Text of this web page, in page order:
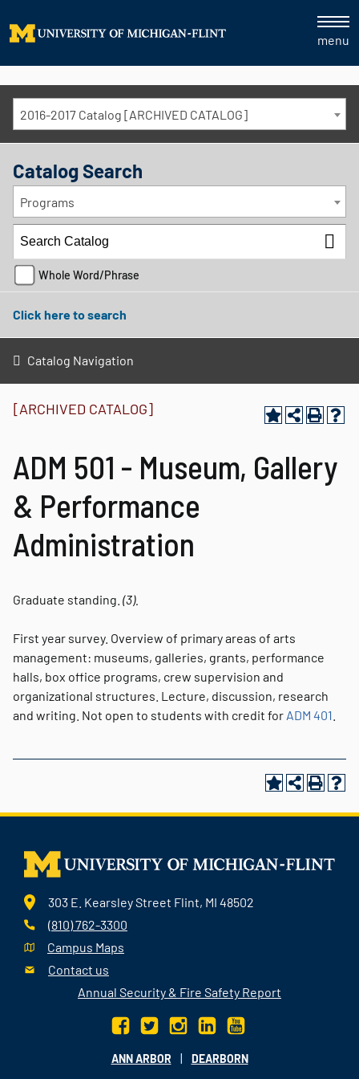
menu
2016-2017 Catalog [ARCHIVED CATALOG]
Catalog Search
Programs
Whole Word/Phrase
Click here to search
Catalog Navigation
[ARCHIVED CATALOG]
ADM 501 - Museum, Gallery
& Performance
Administration
Graduate standing. (3).
First year survey. Overview of primary areas of arts
management: museums, galleries, grants, performance
halls, box office programs, crew supervision and
organizational structures. Lecture, discussion, research
and writing. Not open to students with credit for ADM 401
303 E. Kearsley Street Flint, MI 48502
(810) 762-3300
Campus Maps
Contact us
Annual Security & Fire Safety Report
ANN ARBOR | DEARBORN